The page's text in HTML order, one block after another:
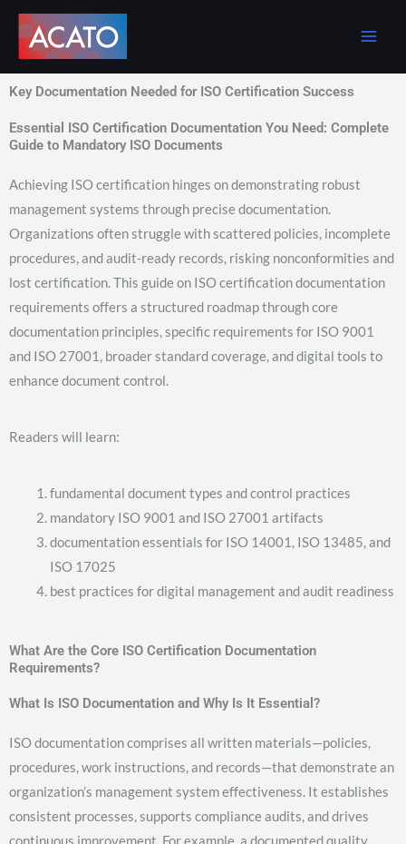
Skip
content
Key Documentation Needed for ISO Certification Success
Essential ISO Certification Documentation You Need: Complete
Guide to Mandatory ISO Documents
Achieving ISO certification hinges on demonstrating robust
management systems through precise documentation.
Organizations often struggle with scattered policies, incomplete
procedures, and audit-ready records, risking nonconformities and
lost certification. This guide on ISO certification documentation
requirements offers a structured roadmap through core
documentation principles, specific requirements for ISO 9001
and ISO 27001, broader standard coverage, and digital tools to
enhance document control.
Readers will learn:
fundamental document types and control practices
mandatory ISO 9001 and ISO 27001 artifacts
documentation essentials for ISO 14001, ISO 13485, and
ISO 17025
best practices for digital management and audit readiness
What Are the Core ISO Certification Documentation
Requirements?
What Is ISO Documentation and Why Is It Essential?
ISO documentation comprises all written materials—policies,
procedures, work instructions, and records—that demonstrate an
organization’s management system effectiveness. It establishes
consistent processes, supports compliance audits, and drives
continuous improvement. For example, a documented quality